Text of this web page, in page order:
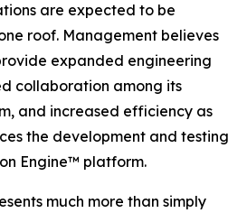
are expected to be
roof. Management believes
expanded engineering
collaboration among its
and increased efficiency as
the development and testing
Engine™ platform.
much more than simply